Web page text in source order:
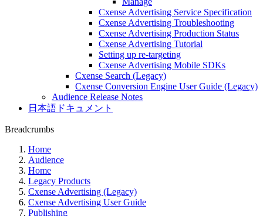
Cxense Advertising Service Specification
Cxense Advertising Troubleshooting
Cxense Advertising Production Status
Cxense Advertising Tutorial
Setting up re-targeting
Cxense Advertising Mobile SDKs
Cxense Search (Legacy)
Cxense Conversion Engine User Guide (Legacy)
Audience Release Notes
日本語ドキュメント
Breadcrumbs
Home
Audience
Home
Legacy Products
Cxense Advertising (Legacy)
Cxense Advertising User Guide
Publishing